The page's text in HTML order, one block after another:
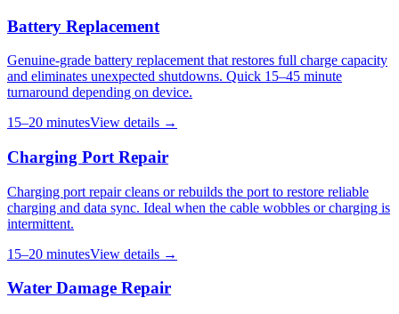
Battery Replacement
Genuine-grade battery replacement that restores full charge capacity
and eliminates unexpected shutdowns. Quick 15–45 minute
turnaround depending on device.
15–20 minutesView details →
Charging Port Repair
Charging port repair cleans or rebuilds the port to restore reliable
charging and data sync. Ideal when the cable wobbles or charging is
intermittent.
15–20 minutesView details →
Water Damage Repair